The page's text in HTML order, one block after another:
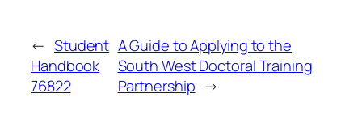
← Student
Handbook
76822
A Guide to Applying to the
South West Doctoral Training
Partnership →